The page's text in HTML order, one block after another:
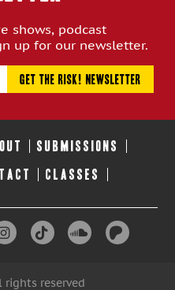
shows, podcast
up for our newsletter.
SUBMISSIONS
CLASSES
rights reserved